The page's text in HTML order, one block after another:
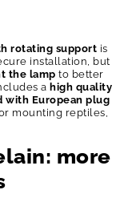
rotating support is
installation, but
the lamp to better
a high quality
with European plug
mounting reptiles,
more